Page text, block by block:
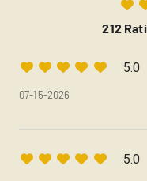
212
5.0
07-15-2026
5.0